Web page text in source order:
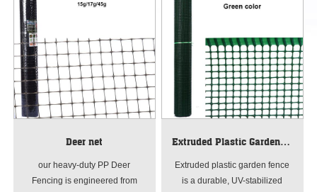
Deer net
our heavy-duty PP Deer
Fencing is engineered from
Extruded Plastic Garden Fence
Extruded plastic garden fence
is a durable, UV-stabilized